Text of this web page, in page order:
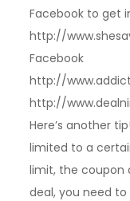
Facebook to get
http://
Facebook
http://
http://
Here’s another
limited to a
limit, the coupon
deal, you need